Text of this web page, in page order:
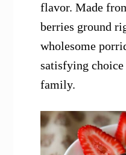
flavor. Made
berries ground
wholesome
satisfying
family.